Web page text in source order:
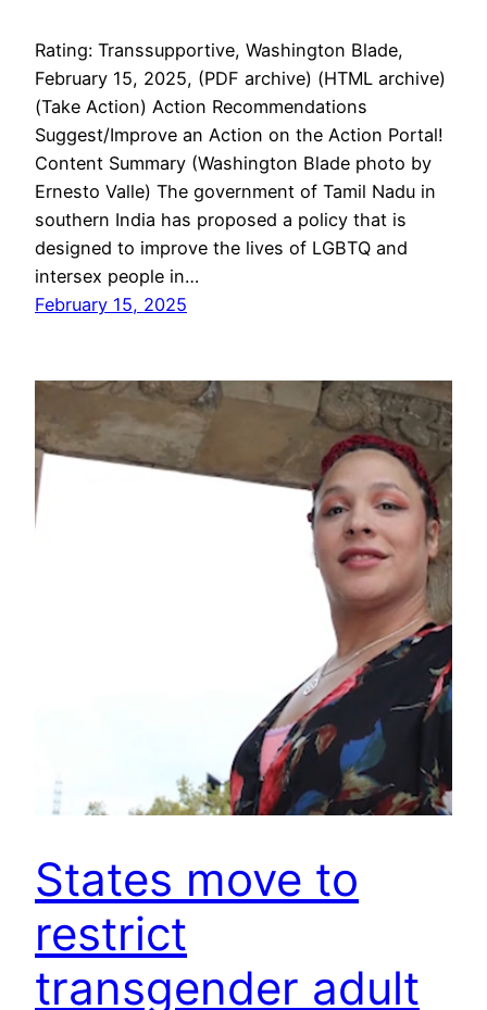
Rating: Transsupportive, Washington Blade,
February 15, 2025, (PDF archive) (HTML archive)
(Take Action) Action Recommendations
Suggest/Improve an Action on the Action Portal!
Content Summary (Washington Blade photo by
Ernesto Valle) The government of Tamil Nadu in
southern India has proposed a policy that is
designed to improve the lives of LGBTQ and
intersex people in…
February 15, 2025
States move to
restrict
transgender adult